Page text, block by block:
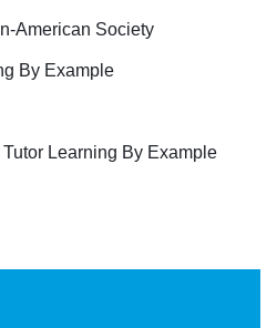
American Society
By Example
Learning By Example